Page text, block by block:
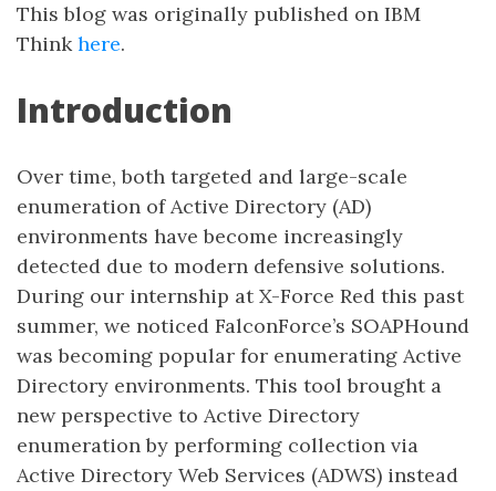
This blog was originally published on IBM
Thinkhere.
Introduction
Over time, both targeted and large-scale
enumeration of Active Directory (AD)
environments have become increasingly
detected due to modern defensive solutions.
During our internship at X-Force Red this past
summer, we noticed FalconForce’s SOAPHound
was becoming popular for enumerating Active
Directory environments. This tool brought a
new perspective to Active Directory
enumeration by performing collection via
Active Directory Web Services (ADWS) instead